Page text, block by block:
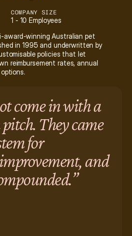
COMPANY SIZE
1 - 10 Employees
award-winning Australian pet
in 1995 and underwritten by
policies that let
reimbursement rates, annual
come in with a
They came
for
and